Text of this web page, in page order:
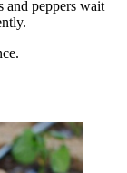
and peppers wait